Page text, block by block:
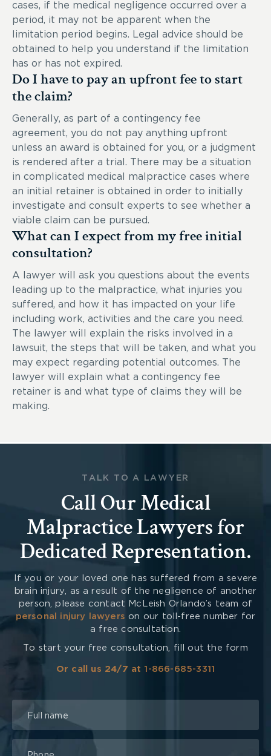
cases, if the medical negligence occurred over a
period, it may not be apparent when the
limitation period begins. Legal advice should be
obtained to help you understand if the limitation
has or has not expired.
Do I have to pay an upfront fee to start
the claim?
Generally, as part of a contingency fee
agreement, you do not pay anything upfront
unless an award is obtained for you, or a judgment
is rendered after a trial. There may be a situation
in complicated medical malpractice cases where
an initial retainer is obtained in order to initially
investigate and consult experts to see whether a
viable claim can be pursued.
What can I expect from my free initial
consultation?
A lawyer will ask you questions about the events
leading up to the malpractice, what injuries you
suffered, and how it has impacted on your life
including work, activities and the care you need.
The lawyer will explain the risks involved in a
lawsuit, the steps that will be taken, and what you
may expect regarding potential outcomes. The
lawyer will explain what a contingency fee
retainer is and what type of claims they will be
making.
TALK TO A LAWYER
Call Our Medical
Malpractice Lawyers for
Dedicated Representation.
If you or your loved one has suffered from a severe
brain injury, as a result of the negligence of another
person, please contact McLeish Orlando’s team of
personal injury lawyers on our toll-free number for
a free consultation.
To start your free consultation, fill out the form
Or call us 24/7 at 1-866-685-3311
Lawyer